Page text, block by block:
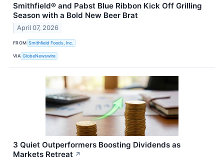
Smithfield® and Pabst Blue Ribbon Kick Off Grilling
Season with a Bold New Beer Brat
April 07, 2026
FROM Smithfield Foods, Inc.
VIA GlobeNewswire
3 Quiet Outperformers Boosting Dividends as
Markets Retreat ↗